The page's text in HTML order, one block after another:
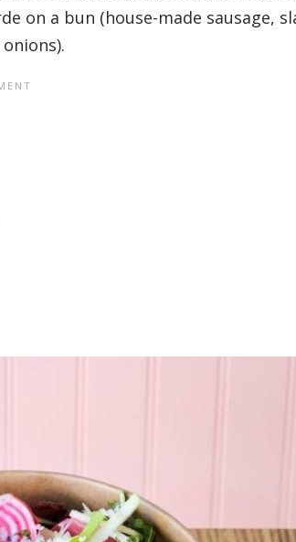
on a bun (house-made sausage,